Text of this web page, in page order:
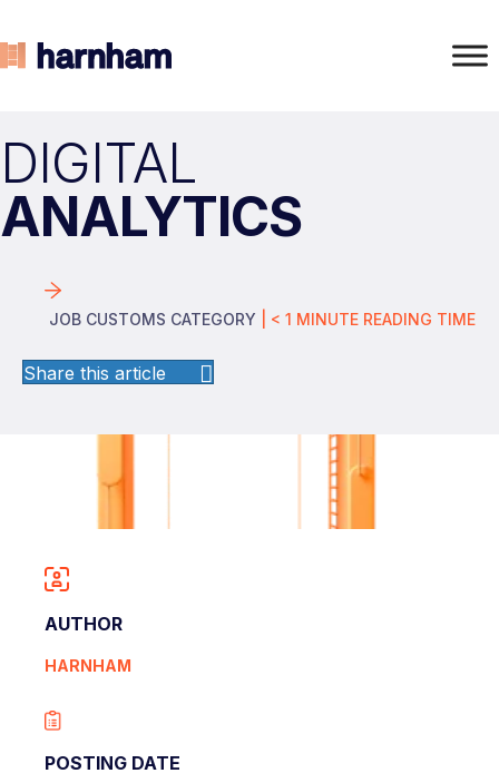
DIGITAL
ANALYTICS
JOB CUSTOMS CATEGORY < 1 MINUTE READING TIME
Share this article
AUTHOR
HARNHAM
POSTING DATE